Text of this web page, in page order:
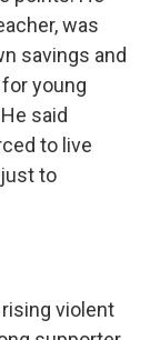
was
savings and
young
said
to live
to
violent